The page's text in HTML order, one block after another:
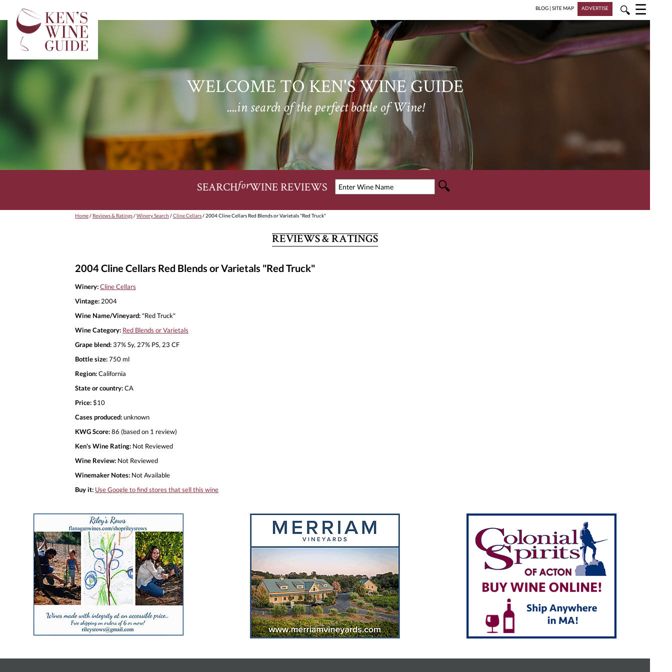
BLOG | SITE MAP ADVERTISE 🔍 ☰
WELCOME TO KEN'S WINE GUIDE
....in search of the perfect bottle of Wine!
SEARCHforWINE REVIEWS
Home/ Reviews & Ratings/Winery Search /Cline Cellars/ 2004 Cline Cellars Red Blends or Varietals "Red Truck"
REVIEWS & RATINGS
2004 Cline Cellars Red Blends or Varietals "Red Truck"
Winery:Cline Cellars
Vintage: 2004
Wine Name/Vineyard: "Red Truck"
Wine Category: Red Blends or Varietals
Grape blend: 37% Sy, 27% PS, 23 CF
Bottle size:750 ml
Region:California
State or country:CA
Price:$10
Cases produced:unknown
KWG Score:86 (based on 1 review)
Ken's Wine Rating: Not Reviewed
Wine Review: Not Reviewed
Winemaker Notes: Not Available
Buy it: Use Google to find stores that sell this wine